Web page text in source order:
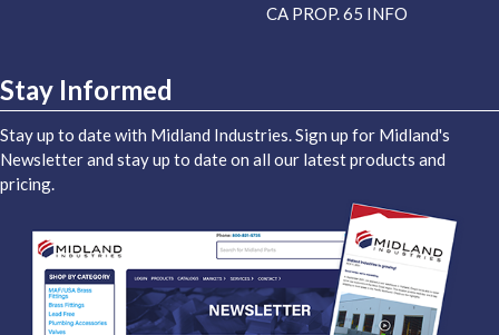
CA PROP. 65 INFO
Stay Informed
Stay up to date with Midland Industries. Sign up for Midland's
Newsletter and stay up to date on all our latest products and
pricing.